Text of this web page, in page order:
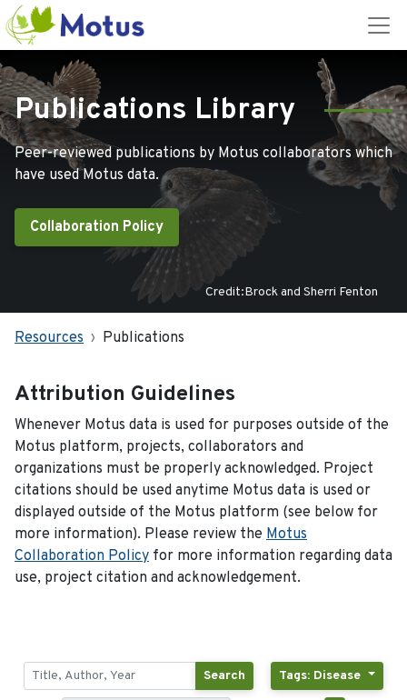
Publications Library
Peer-reviewed publications by Motus collaborators which
have used Motus data.
Collaboration Policy
Credit:Brock and Sherri Fenton
Resources Publications
Attribution Guidelines
Whenever Motus data is used for purposes outside of the
Motus platform, projects, collaborators and
organizations must be properly acknowledged. Project
citations should be used anytime Motus data is used or
displayed outside of the Motus platform (see below for
more information). Please review the Motus
Collaboration Policy for more information regarding data
use, project citation and acknowledgement.
Search Tags: Disease